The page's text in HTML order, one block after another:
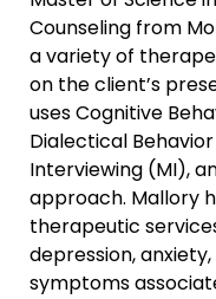
Counseling from
a variety of
on the client’s
uses Cognitive
Dialectical
Interviewing (MI),
approach. Mallory
therapeutic
depression,
symptoms